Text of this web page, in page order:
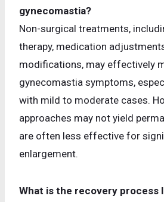
gynecomastia?
Non-surgical treatments,
therapy, medication
modifications, may effectively
gynecomastia symptoms,
with mild to moderate cases.
approaches may not yield
are often less effective for
enlargement.
What is the recovery process